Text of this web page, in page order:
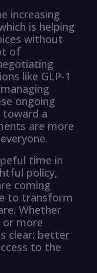
increasing
is helping
without
of
like GLP-1
ongoing
toward a
are more
time in
policy,
coming
to transform
Whether
or more
clear: better
to the